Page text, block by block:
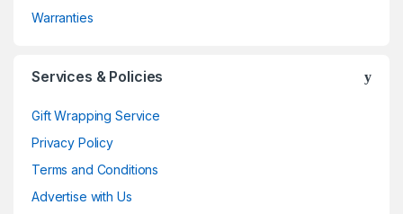
Warranties
Services & Policies
Gift Wrapping Service
Privacy Policy
Terms and Conditions
Advertise with Us